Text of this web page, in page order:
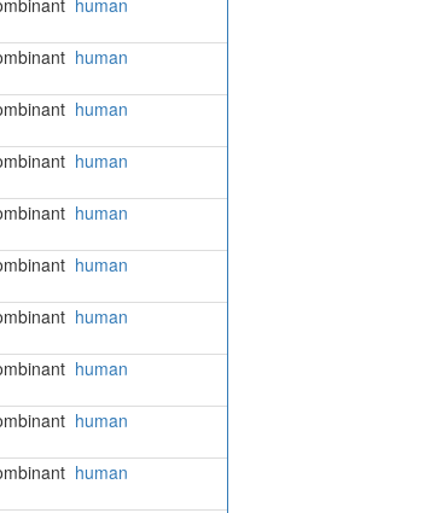
human
human
human
human
human
human
human
human
human